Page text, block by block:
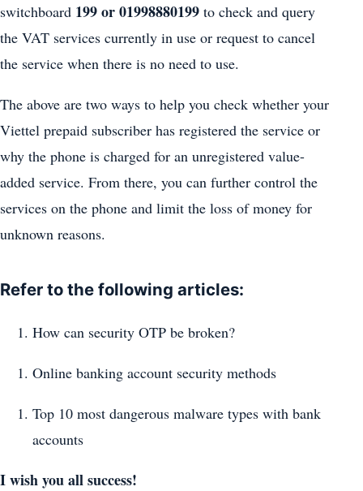
switchboard 199 or 01998880199 to check and query
the VAT services currently in use or request to cancel
the service when there is no need to use.
The above are two ways to help you check whether your
Viettel prepaid subscriber has registered the service or
why the phone is charged for an unregistered value-
added service. From there, you can further control the
services on the phone and limit the loss of money for
unknown reasons.
Refer to the following articles:
How can security OTP be broken?
Online banking account security methods
Top 10 most dangerous malware types with bank
accounts
I wish you all success!